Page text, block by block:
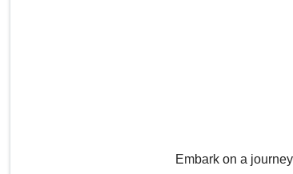
Embark on a